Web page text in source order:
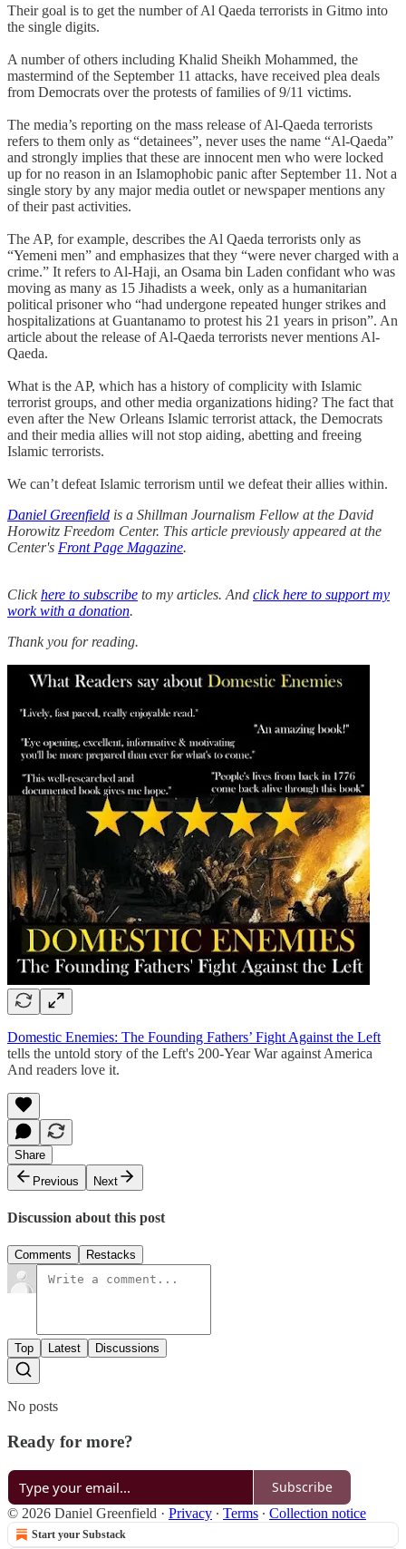
Their goal is to get the number of Al Qaeda terrorists in Gitmo into
the single digits.
A number of others including Khalid Sheikh Mohammed, the
mastermind of the September 11 attacks, have received plea deals
from Democrats over the protests of families of 9/11 victims.
The media’s reporting on the mass release of Al-Qaeda terrorists
refers to them only as “detainees”, never uses the name “Al-Qaeda”
and strongly implies that these are innocent men who were locked
up for no reason in an Islamophobic panic after September 11. Not a
single story by any major media outlet or newspaper mentions any
of their past activities.
The AP, for example, describes the Al Qaeda terrorists only as
“Yemeni men” and emphasizes that they “were never charged with a
crime.” It refers to Al-Haji, an Osama bin Laden confidant who was
moving as many as 15 Jihadists a week, only as a humanitarian
political prisoner who “had undergone repeated hunger strikes and
hospitalizations at Guantanamo to protest his 21 years in prison”. An
article about the release of Al-Qaeda terrorists never mentions Al-
Qaeda.
What is the AP, which has a history of complicity with Islamic
terrorist groups, and other media organizations hiding? The fact that
even after the New Orleans Islamic terrorist attack, the Democrats
and their media allies will not stop aiding, abetting and freeing
Islamic terrorists.
We can’t defeat Islamic terrorism until we defeat their allies within.
Daniel Greenfield is a Shillman Journalism Fellow at the David
Horowitz Freedom Center. This article previously appeared at the
Center's Front Page Magazine.
Clickhere to subscribe to my articles. And click here to support my
work with a donation.
Thank you for reading.
Domestic Enemies: The Founding Fathers’ Fight Against the Left
tells the untold story of the Left's 200-Year War against America
And readers love it.
Share
Previous
Next
Discussion about this post
Comments Restacks
Top Latest Discussions
No posts
Ready for more?
Subscribe
© 2026 Daniel Greenfield · Privacy ∙ Terms ∙ Collection notice
Start your Substack